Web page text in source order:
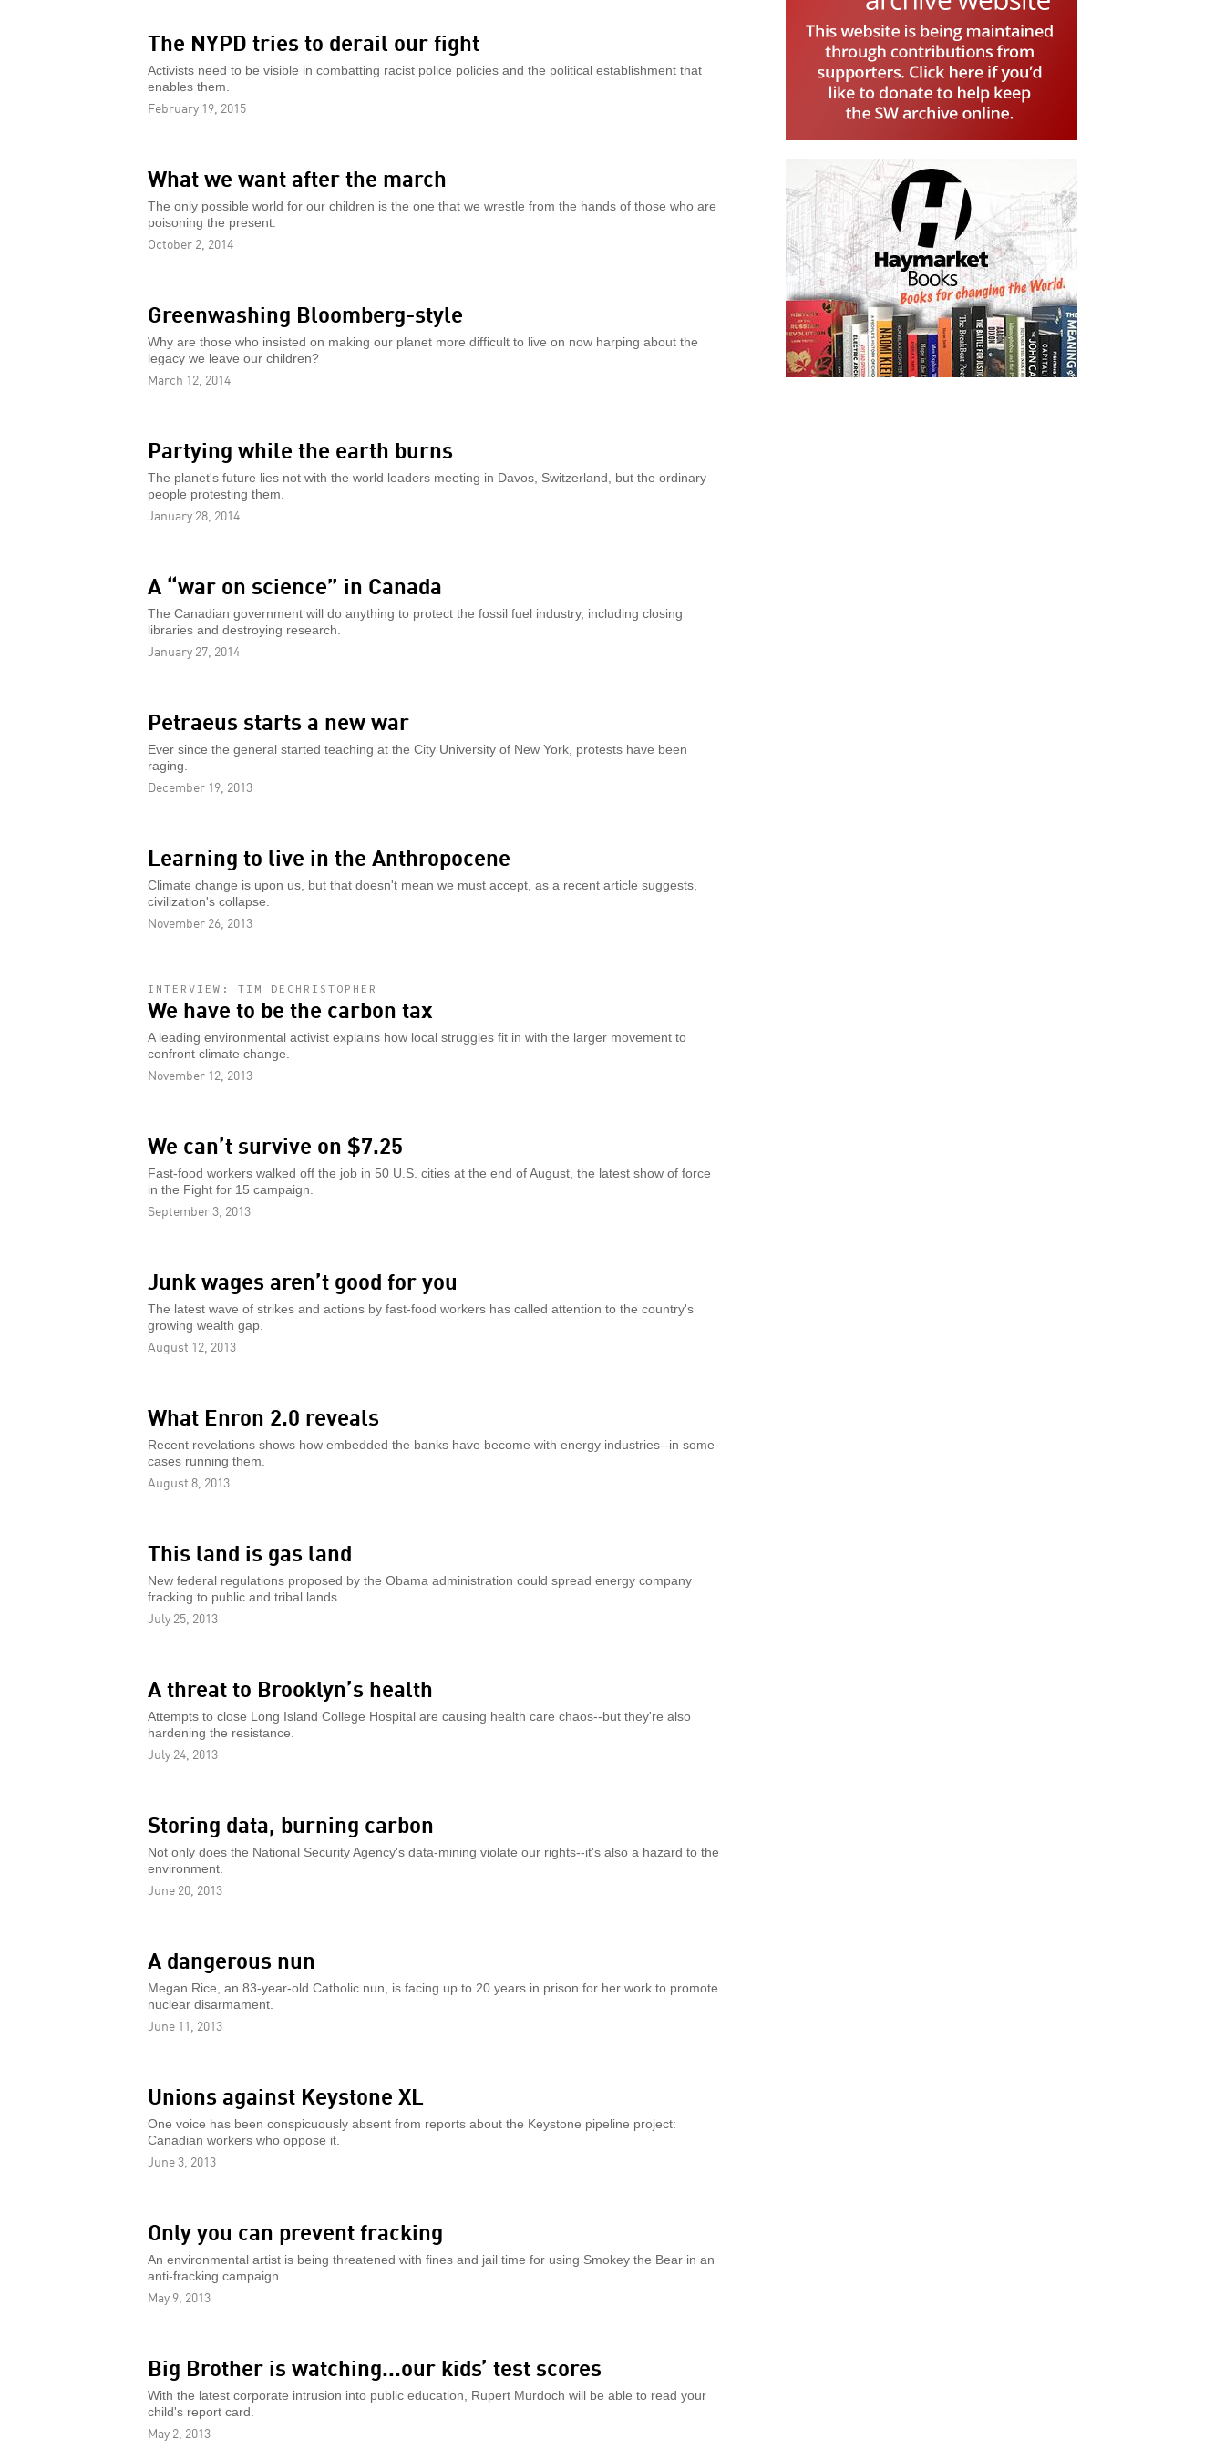
The NYPD tries to derail our fight
Activists need to be visible in combatting racist police policies and the political establishment that
enables them.
February 19, 2015
What we want after the march
The only possible world for our children is the one that we wrestle from the hands of those who are
poisoning the present.
October 2, 2014
Greenwashing Bloomberg-style
Why are those who insisted on making our planet more difficult to live on now harping about the
legacy we leave our children?
March 12, 2014
Partying while the earth burns
The planet's future lies not with the world leaders meeting in Davos, Switzerland, but the ordinary
people protesting them.
January 28, 2014
A “war on science” in Canada
The Canadian government will do anything to protect the fossil fuel industry, including closing
libraries and destroying research.
January 27, 2014
Petraeus starts a new war
Ever since the general started teaching at the City University of New York, protests have been
raging.
December 19, 2013
Learning to live in the Anthropocene
Climate change is upon us, but that doesn't mean we must accept, as a recent article suggests,
civilization's collapse.
November 26, 2013
INTERVIEW: TIM DECHRISTOPHER
We have to be the carbon tax
A leading environmental activist explains how local struggles fit in with the larger movement to
confront climate change.
November 12, 2013
We can’t survive on $7.25
Fast-food workers walked off the job in 50 U.S. cities at the end of August, the latest show of force
in the Fight for 15 campaign.
September 3, 2013
Junk wages aren’t good for you
The latest wave of strikes and actions by fast-food workers has called attention to the country's
growing wealth gap.
August 12, 2013
What Enron 2.0 reveals
Recent revelations shows how embedded the banks have become with energy industries--in some
cases running them.
August 8, 2013
This land is gas land
New federal regulations proposed by the Obama administration could spread energy company
fracking to public and tribal lands.
July 25, 2013
A threat to Brooklyn’s health
Attempts to close Long Island College Hospital are causing health care chaos--but they're also
hardening the resistance.
July 24, 2013
Storing data, burning carbon
Not only does the National Security Agency's data-mining violate our rights--it's also a hazard to the
environment.
June 20, 2013
A dangerous nun
Megan Rice, an 83-year-old Catholic nun, is facing up to 20 years in prison for her work to promote
nuclear disarmament.
June 11, 2013
Unions against Keystone XL
One voice has been conspicuously absent from reports about the Keystone pipeline project:
Canadian workers who oppose it.
June 3, 2013
Only you can prevent fracking
An environmental artist is being threatened with fines and jail time for using Smokey the Bear in an
anti-fracking campaign.
May 9, 2013
Big Brother is watching...our kids’ test scores
With the latest corporate intrusion into public education, Rupert Murdoch will be able to read your
child's report card.
May 2, 2013